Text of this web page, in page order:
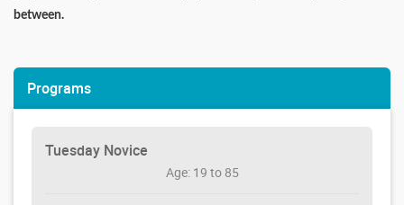
between.
Programs
Tuesday Novice
Age: 19 to 85